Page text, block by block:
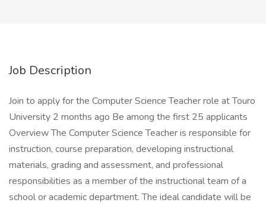
Job Description
Join to apply for the Computer Science Teacher role at Touro
University 2 months ago Be among the first 25 applicants
Overview The Computer Science Teacher is responsible for
instruction, course preparation, developing instructional
materials, grading and assessment, and professional
responsibilities as a member of the instructional team of a
school or academic department. The ideal candidate will be